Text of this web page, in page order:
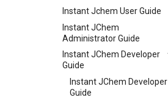
Instant Jchem User Guide
Instant JChem
Administrator Guide
Instant JChem Developer
Guide
Instant JChem Developer
Guide